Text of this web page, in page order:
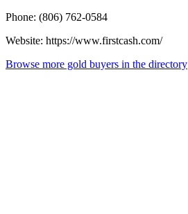
Phone: (806) 762-0584
Website: https://www.firstcash.com/
Browse more gold buyers in the directory